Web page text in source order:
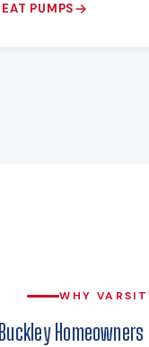
PUMPS
WHY
Homeowners